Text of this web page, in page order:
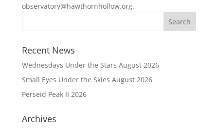
observatory@hawthornhollow.org.
Recent News
Wednesdays Under the Stars August 2026
Small Eyes Under the Skies August 2026
Perseid Peak II 2026
Archives